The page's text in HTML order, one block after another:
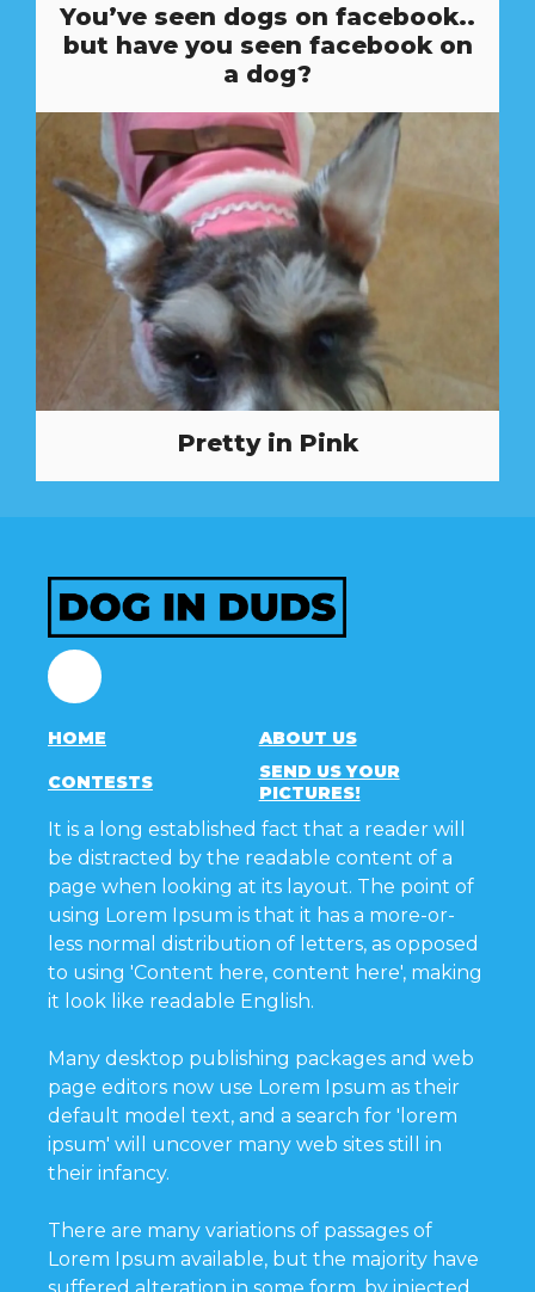
You’ve seen dogs on facebook..
but have you seen facebook on
a dog?
Pretty in Pink
Facebook
HOME ABOUT US
CONTESTS
SEND US YOUR
PICTURES!
It is a long established fact that a reader will
be distracted by the readable content of a
page when looking at its layout. The point of
using Lorem Ipsum is that it has a more-or-
less normal distribution of letters, as opposed
to using 'Content here, content here', making
it look like readable English.
Many desktop publishing packages and web
page editors now use Lorem Ipsum as their
default model text, and a search for 'lorem
ipsum' will uncover many web sites still in
their infancy.
There are many variations of passages of
Lorem Ipsum available, but the majority have
suffered alteration in some form, by injected